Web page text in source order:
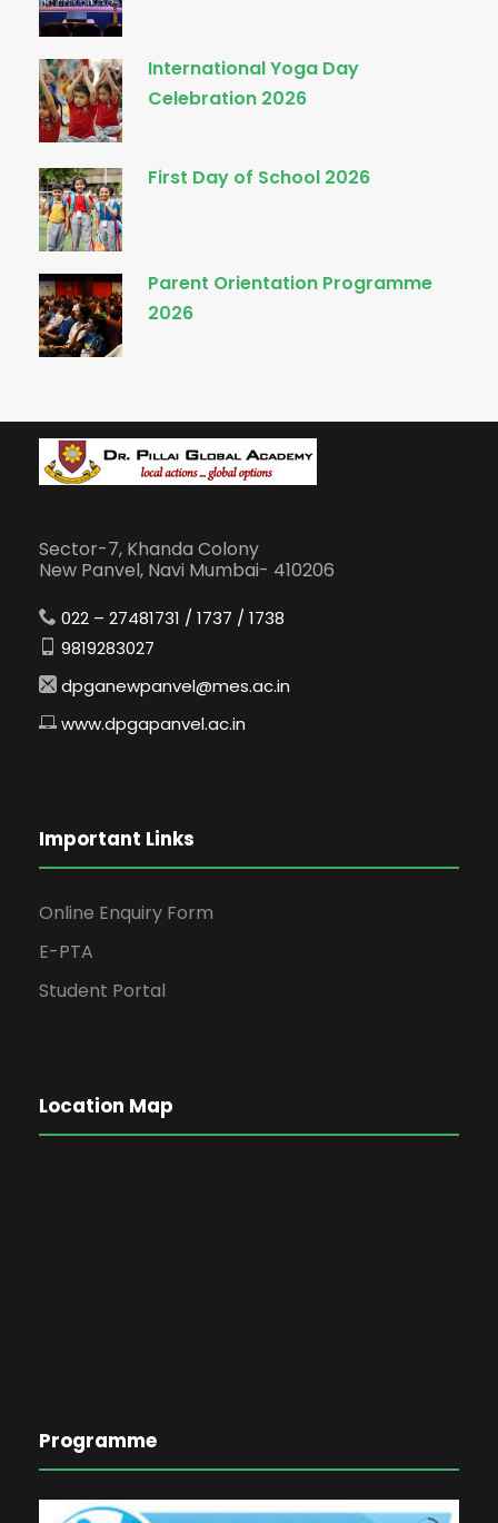
International Yoga Day
Celebration 2026
First Day of School 2026
Parent Orientation Programme
2026
Sector-7, Khanda Colony
New Panvel, Navi Mumbai- 410206
022 – 27481731 / 1737 / 1738
9819283027
dpganewpanvel@mes.ac.in
www.dpgapanvel.ac.in
Important Links
Online Enquiry Form
E-PTA
Student Portal
Location Map
Programme